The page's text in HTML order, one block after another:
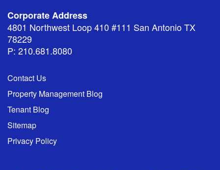
Corporate Address
4801 Northwest Loop 410 #111 San Antonio TX
78229
P: 210.681.8080
Contact Us
Property Management Blog
Tenant Blog
Sitemap
Privacy Policy